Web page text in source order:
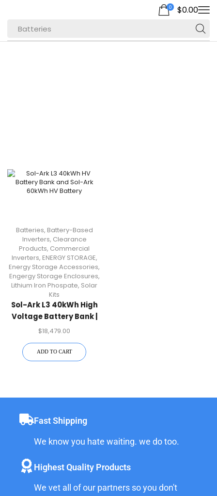
Batteries
0 $0.00
Batteries, Battery-Based
Inverters, Clearance
Products, Commercial
Inverters, ENERGY STORAGE,
Energy Storage Accessories,
Engergy Storage Enclosures,
Lithium Iron Phospate, Solar
Kits
Sol-Ark L3 40kWh High
Voltage Battery Bank |
IP20 Indoor For 30K
$18,479.00
ADD TO CART
Fast Shipping
We know you hate waiting. we do too.
Highest Quality Products
We vet all of our partners so you don't